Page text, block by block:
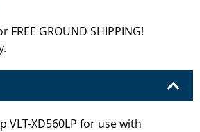
GROUND SHIPPING!
VLT-XD560LP for use with